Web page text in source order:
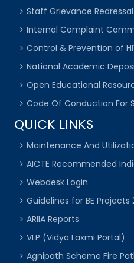
Staff Grievance
Internal Complaint
Control & Prevention of
National Academic
Open Educational
Code Of Conduction For
QUICK LINKS
Maintenance And
AICTE Recommended
Webdesk Login
Guidelines for BE Projects
ARIIA Reports
VLP (Vidya Laxmi Portal)
Agnipath Scheme Fire